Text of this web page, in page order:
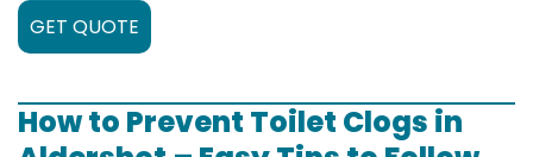
GET QUOTE
How to Prevent Toilet Clogs in